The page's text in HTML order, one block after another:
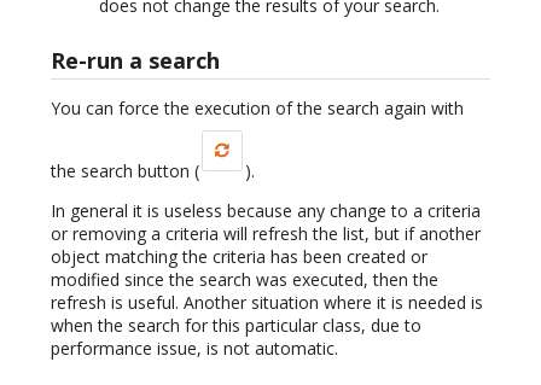
does not change the results of your search.
Re-run a search
You can force the execution of the search again with
the search button (
).
In general it is useless because any change to a criteria
or removing a criteria will refresh the list, but if another
object matching the criteria has been created or
modified since the search was executed, then the
refresh is useful. Another situation where it is needed is
when the search for this particular class, due to
performance issue, is not automatic.